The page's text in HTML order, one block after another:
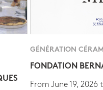
GÉNÉRATION
FONDATION
From June 19, 2026